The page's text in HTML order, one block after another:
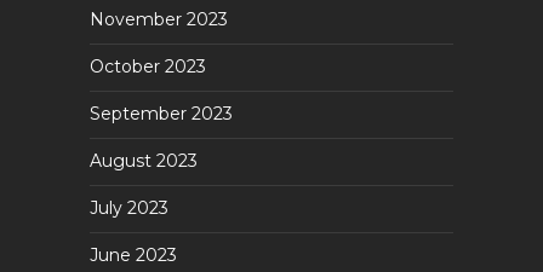
November 2023
October 2023
September 2023
August 2023
July 2023
June 2023